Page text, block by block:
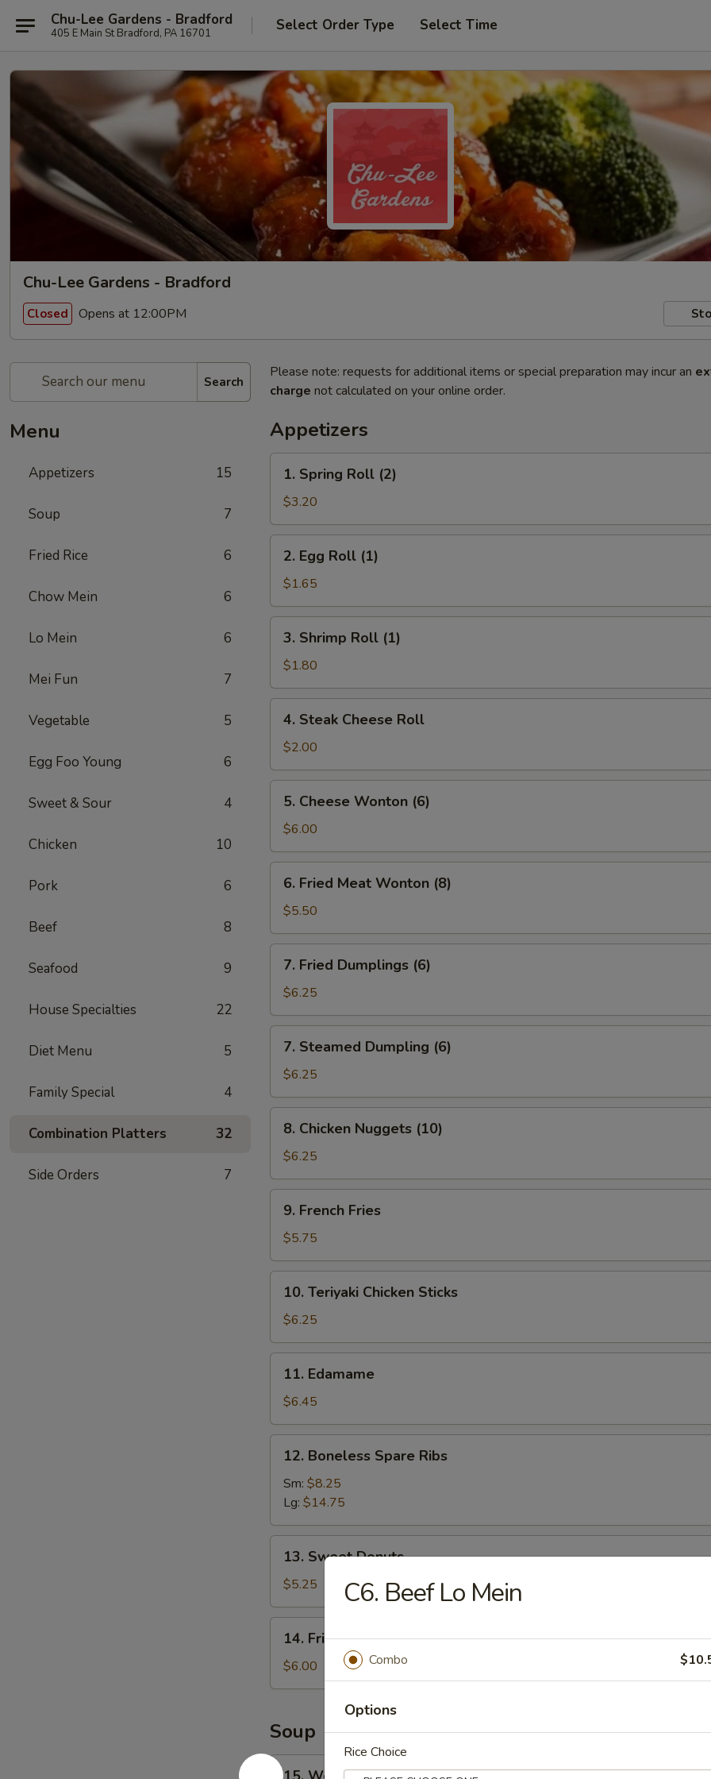
Chu-Lee Gardens - Bradford
405 E Main St Bradford, PA 16701 Select Order Type Select Time
Chu-Lee Gardens - Bradford
Closed Opens at 12:00PM
Search
Menu
Appetizers 15
Soup 7
Fried Rice 6
Chow Mein 6
Lo Mein 6
Mei Fun 7
Vegetable 5
Egg Foo Young 6
Sweet & Sour 4
Chicken 10
Pork 6
Beef 8
Seafood 9
House Specialties 22
Diet Menu 5
Family Special 4
Combination Platters 32
Side Orders 7
Please note: requests for additional items or special preparation may incur an
charge not calculated on your online order.
Appetizers
Spring
Roll
(2)
1. Spring Roll (2)
$3.20
Egg
Roll
(1)
2. Egg Roll (1)
$1.65
Shrimp
Roll
(1)
3. Shrimp Roll (1)
$1.80
Steak
Cheese
Roll
4. Steak Cheese Roll
$2.00
Cheese
Wonton
(6)
5. Cheese Wonton (6)
$6.00
Fried
Meat
Wonton
(8)
6. Fried Meat Wonton (8)
$5.50
Fried
Dumplings
(6)
7. Fried Dumplings (6)
$6.25
Steamed
Dumpling
(6)
7. Steamed Dumpling (6)
$6.25
Chicken
Nuggets
(10)
8. Chicken Nuggets (10)
$6.25
French
Fries
9. French Fries
$5.75
Teriyaki
Chicken
Sticks
10. Teriyaki Chicken Sticks
$6.25
Edamame
11. Edamame
$6.45
Boneless
Spare
Ribs
12. Boneless Spare Ribs
Sm: $8.25
Lg: $14.75
Sweet
Donuts
13. Sweet Donuts
$5.25
Fried
Scallops
14. Fried Scallops
$6.00
Soup
15.
C6. Beef Lo Mein
Combo
Options
Rice Choice